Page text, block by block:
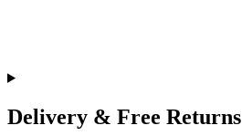
Delivery & Free Returns